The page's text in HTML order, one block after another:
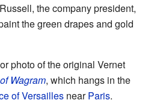
the company president,
the green drapes and gold
photo of the original Vernet
Wagram, which hangs in the
of Versailles nearParis.